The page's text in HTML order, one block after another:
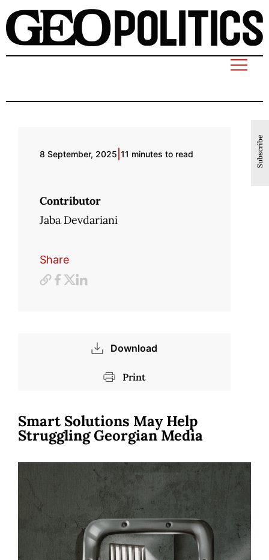
Subscribe
8 September, 2025 11 minutes to read
Contributor
Jaba Devdariani
Share
Download
Print
Smart Solutions May Help
Struggling Georgian Media